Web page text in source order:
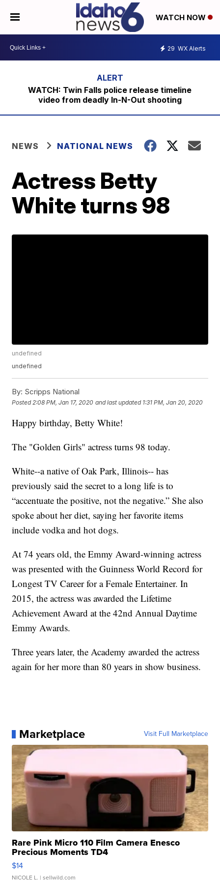
WATCH NOW
29 WX Alerts
WATCH: Twin Falls police release timeline
video from deadly In-N-Out shooting
NEWS NATIONAL NEWS
Actress Betty
White turns 98
undefined
undefined
By: Scripps National
Posted 2:08 PM, Jan 17, 2020 and last updated 1:31 PM, Jan 20, 2020
Happy birthday, Betty White!
The "Golden Girls" actress turns 98 today.
White--a native of Oak Park, Illinois-- has
previously said the secret to a long life is to
“accentuate the positive, not the negative.” She also
spoke about her diet, saying her favorite items
include vodka and hot dogs.
At 74 years old, the Emmy Award-winning actress
was presented with the Guinness World Record for
Longest TV Career for a Female Entertainer. In
2015, the actress was awarded the Lifetime
Achievement Award at the 42nd Annual Daytime
Emmy Awards.
Three years later, the Academy awarded the actress
again for her more than 80 years in show business.
Marketplace Visit Full Marketplace
Rare Pink Micro 110 Film Camera Enesco
Precious Moments TD4
$14
NICOLE L. | sellwild.com